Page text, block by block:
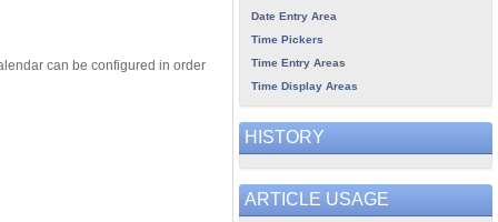
can be configured in order
Date Entry Area
Time Pickers
Time Entry Areas
Time Display Areas
HISTORY
ARTICLE USAGE